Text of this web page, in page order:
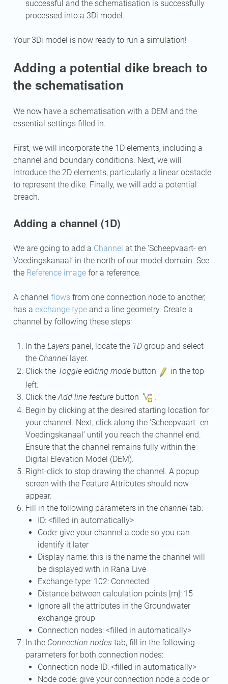
successful and the schematisation is successfully
processed into a 3Di model.
Your 3Di model is now ready to run a simulation!
Adding a potential dike breach to
the schematisation
We now have a schematisation with a DEM and the
essential settings filled in.
First, we will incorporate the 1D elements, including a
channel and boundary conditions. Next, we will
introduce the 2D elements, particularly a linear obstacle
to represent the dike. Finally, we will add a potential
breach.
Adding a channel (1D)
We are going to add a Channel at the ‘Scheepvaart- en
Voedingskanaal’ in the north of our model domain. See
the Reference imagefor a reference.
A channel flowsfrom one connection node to another,
has a exchange typeand a line geometry. Create a
channel by following these steps:
In the Layers panel, locate the 1Dgroup and select
the Channellayer.
Click the Toggle editing modebutton
in the top
left.
Click theAdd line featurebutton
.
Begin by clicking at the desired starting location for
your channel. Next, click along the ‘Scheepvaart- en
Voedingskanaal’ until you reach the channel end.
Ensure that the channel remains fully within the
Digital Elevation Model (DEM).
Right-click to stop drawing the channel. A popup
screen with the Feature Attributes should now
appear.
Fill in the following parameters in the channeltab:
ID: <filled in automatically>
Code: give your channel a code so you can
identify it later
Display name: this is the name the channel will
be displayed with in Rana Live
Exchange type: 102: Connected
Distance between calculation points [m]: 15
Ignore all the attributes in the Groundwater
exchange group
Connection nodes: <filled in automatically>
In the Connection nodes tab, fill in the following
parameters for both connection nodes:
Connection node ID: <filled in automatically>
Node code: give your connection node a code or